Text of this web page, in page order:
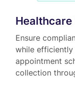
Ensure
while efficiently
appointment
collection